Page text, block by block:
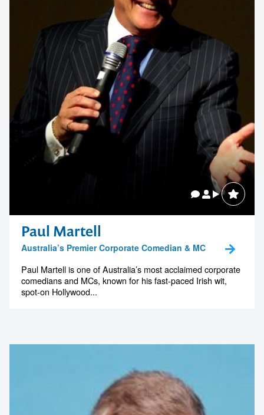
Paul Martell
Australia’s Premier Corporate Comedian & MC
Paul Martell is one of Australia’s most acclaimed corporate
comedians and MCs, known for his fast-paced Irish wit,
spot-on Hollywood...